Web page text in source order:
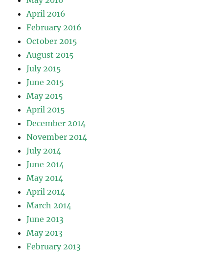
April 2016
February 2016
October 2015
August 2015
July 2015
June 2015
May 2015
April 2015
December 2014
November 2014
July 2014
June 2014
May 2014
April 2014
March 2014
June 2013
May 2013
February 2013